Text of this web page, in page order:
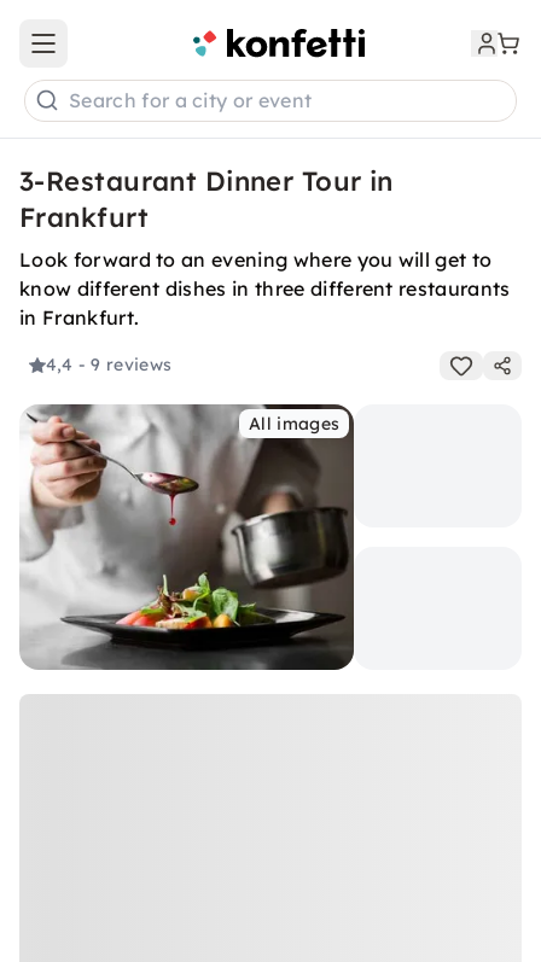
Open main menu
Search for a city or event
3-Restaurant Dinner Tour in
Frankfurt
Look forward to an evening where you will get to
know different dishes in three different restaurants
in Frankfurt.
4,4 - 9 reviews
All images